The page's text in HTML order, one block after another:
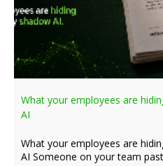
What your employees are
AI
What your employees are
AI Someone on your team